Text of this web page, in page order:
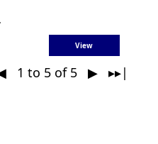
View
1 to 5 of 5 ▶ ▸▸|